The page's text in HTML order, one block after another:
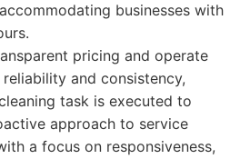
businesses with
pricing and operate
and consistency,
task is executed to
approach to service
a focus on responsiveness,